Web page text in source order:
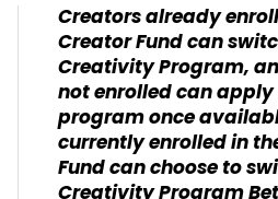
Creators already
Creator Fund can
Creativity Program,
not enrolled can
program once
currently enrolled in
Fund can choose to